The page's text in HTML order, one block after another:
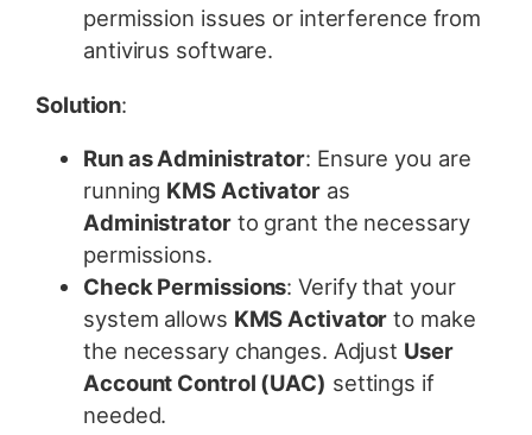
permission issues or interference from
antivirus software.
Solution:
Run as Administrator: Ensure you are
running KMS Activatoras
Administratorto grant the necessary
permissions.
Check Permissions: Verify that your
system allows KMS Activator to make
the necessary changes. Adjust User
Account Control (UAC) settings if
needed.